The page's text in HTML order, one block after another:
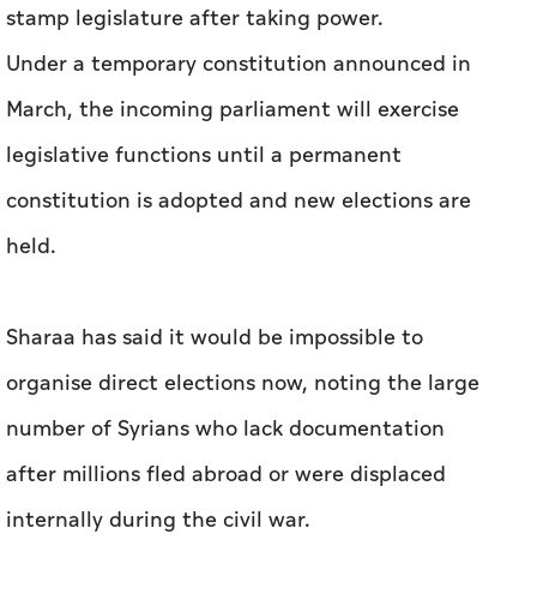
stamp legislature after taking power.
Under a temporary constitution announced in
March, the incoming parliament will exercise
legislative functions until a permanent
constitution is adopted and new elections are
held.
Sharaa has said it would be impossible to
organise direct elections now, noting the large
number of Syrians who lack documentation
after millions fled abroad or were displaced
internally during the civil war.